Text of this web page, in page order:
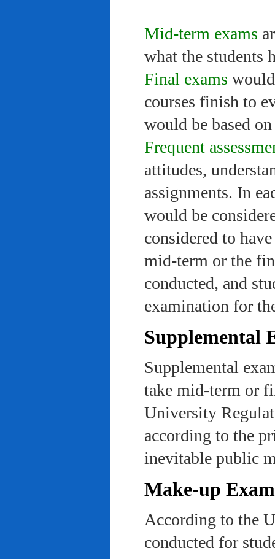
Mid-term exams
what the students
Final exams
courses finish to
would be based
Frequent
attitudes,
assignments. In
would be
considered to
mid-term or the
conducted, and
examination for
Supplemental
Supplemental
take mid-term or
University
according to the
inevitable public
Make-up
According to the
conducted for